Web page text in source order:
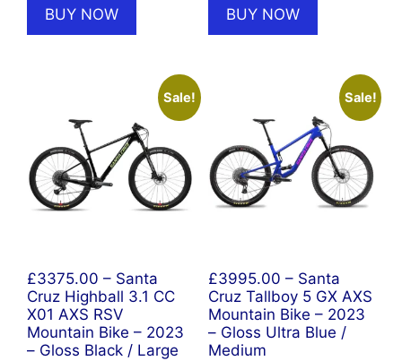
£6,745.00.
BUY NOW
£4,830.00.
BUY NOW
Sale!
£3375.00 – Santa
Cruz Highball 3.1 CC
X01 AXS RSV
Mountain Bike – 2023
– Gloss Black / Large
Sale!
£3995.00 – Santa
Cruz Tallboy 5 GX AXS
Mountain Bike – 2023
– Gloss Ultra Blue /
Medium